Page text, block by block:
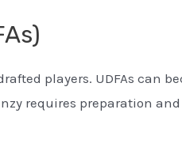
players. UDFAs can
requires preparation